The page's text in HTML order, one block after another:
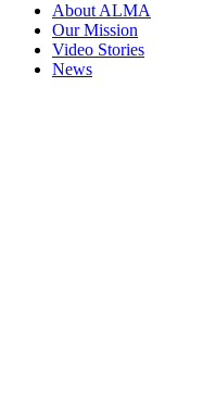
About ALMA
Our Mission
Video Stories
News